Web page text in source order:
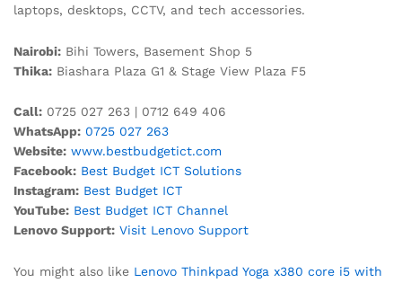
laptops, desktops, CCTV, and tech accessories.
Nairobi: Bihi Towers, Basement Shop 5
Thika: Biashara Plaza G1 & Stage View Plaza F5
Call: 0725 027 263 | 0712 649 406
WhatsApp: 0725 027 263
Website: www.bestbudgetict.com
Facebook: Best Budget ICT Solutions
Instagram: Best Budget ICT
YouTube: Best Budget ICT Channel
Lenovo Support: Visit Lenovo Support
You might also like Lenovo Thinkpad Yoga x380 core i5 with